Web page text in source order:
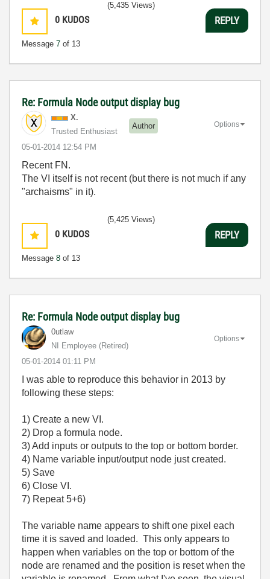
0 KUDOS
Message 7 of 13
(5,435 Views)
REPLY
Re: Formula Node output display bug
X.
Trusted Enthusiast
Author
‎05-01-2014 12:54 PM
Options
Recent FN.
The VI itself is not recent (but there is not much if any
"archaisms" in it).
0 KUDOS
Message 8 of 13
(5,425 Views)
REPLY
Re: Formula Node output display bug
0utlaw
NI Employee (retired)
‎05-01-2014 01:11 PM
Options
I was able to reproduce this behavior in 2013 by
following these steps:
1) Create a new VI.
2) Drop a formula node.
3) Add inputs or outputs to the top or bottom border.
4) Name variable input/output node just created.
5) Save
6) Close VI.
7) Repeat 5+6)
The variable name appears to shift one pixel each
time it is saved and loaded. This only appears to
happen when variables on the top or bottom of the
node are renamed and the position is reset when the